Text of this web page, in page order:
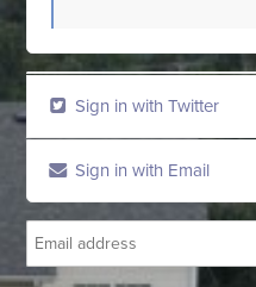
Sign in with Twitter
Sign in with Email